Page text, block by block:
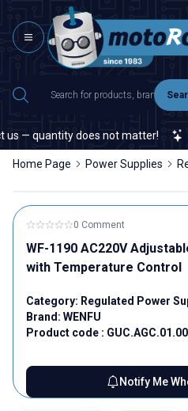
quantity does not matter! If
Home Page Power Supplies
0 Comment
WF-1190 AC220V
with Temperature Control
Category: Regulated Power
Brand: WENFU
Product code :
Notify Me